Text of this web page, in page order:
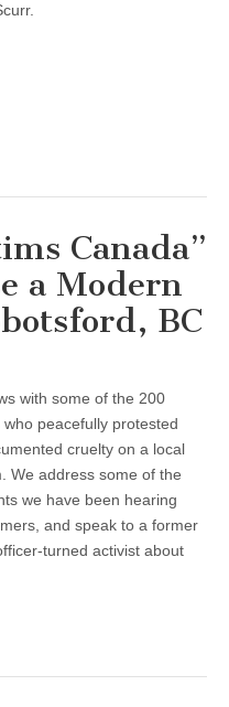
Canada”
a Modern
BC
with some of the 200
who peacefully protested
cruelty on a local
We address some of the
we have been hearing
and speak to a former
turned activist about